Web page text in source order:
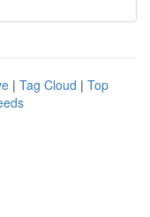
| Tag Cloud | Top